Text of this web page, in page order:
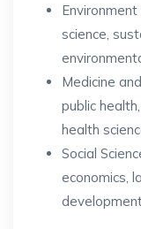
science,
Medicine
public
health
Social
economics,